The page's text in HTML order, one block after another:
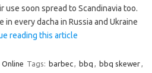
use soon spread to Scandinavia too.
every dacha in Russia and Ukraine
reading this article
Tags: barbec, bbq , bbq skewer,